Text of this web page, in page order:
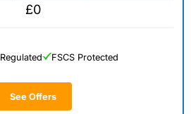
£0
See Offers
FSCS Protected